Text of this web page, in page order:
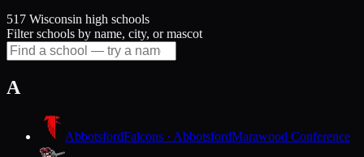
517 Wisconsin high schools
Filter schools by name, city, or mascot
A
AbbotsfordFalcons · AbbotsfordMarawood Conference